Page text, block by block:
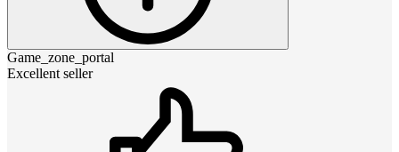
Game_zone_portal
Excellent seller